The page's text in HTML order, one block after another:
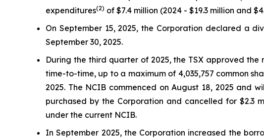
expenditures(2) of $7.4 million (2024 - $19.3 million and
On September 15, 2025, the Corporation declared a
September 30, 2025.
During the third quarter of 2025, the TSX approved the
time-to-time, up to a maximum of 4,035,757 common
2025. The NCIB commenced on August 18, 2025 and
purchased by the Corporation and cancelled for $2.3
under the current NCIB.
In September 2025, the Corporation increased the